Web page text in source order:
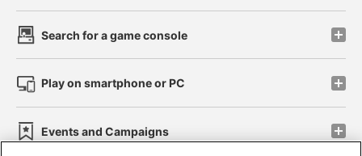
Search for a game console
Play on smartphone or PC
Events and Campaigns